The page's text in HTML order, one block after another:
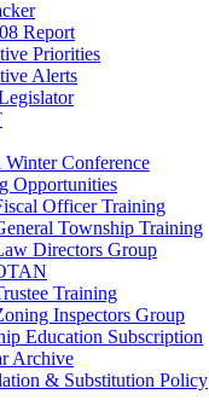
Report
Priorities
Alerts
Winter Conference
Opportunities
Officer Training
Township Training
Directors Group
Training
Inspectors Group
Education Subscription
Archive
& Substitution Policy